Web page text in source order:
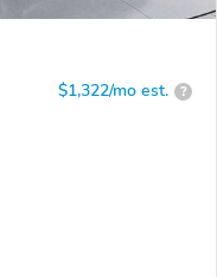
$1,322/mo est. ?